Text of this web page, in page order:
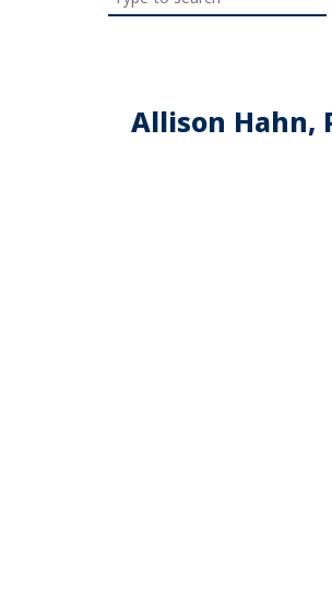
this
Allison Hahn,